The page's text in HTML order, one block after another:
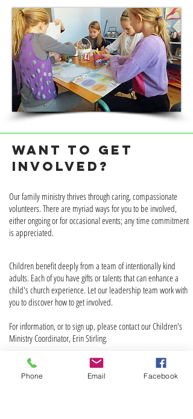
WANT TO GET
INVOLVED?
Our family ministry thrives through caring, compassionate
volunteers. There are myriad ways for you to be involved,
either ongoing or for occasional events; any time commitment
is appreciated.
Children benefit deeply from a team of intentionally kind
adults. Each of you have gifts or talents that can enhance a
child's church experience. Let our leadership team work with
you to discover how to get involved.
For information, or to sign up, please contact our Children's
Ministry Coordinator, Erin Stirling.
Phone Email Facebook